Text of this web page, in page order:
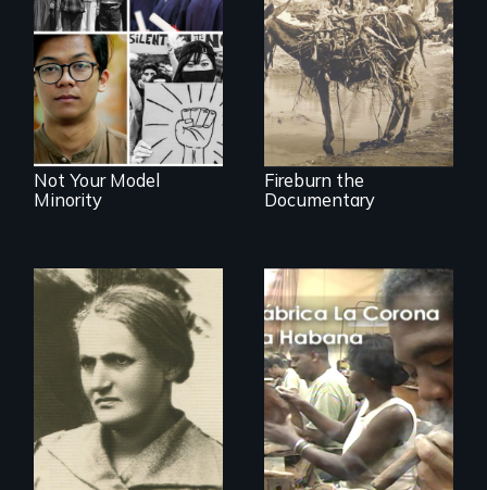
Explores the myth
and intersections
with anti-Asian
violence.
Not Your Model
Minority
or criminals? Find
out what really
happened during
the bloody labor
revolt of 1878 on
the island of Saint
Croix.
Fireburn the
Documentary
A woman’s quest
to solve a family
mystery reveals a
forgotten
humanitarian
tragedy.
The untold story of
cigarmakers and
literature in Cuba.